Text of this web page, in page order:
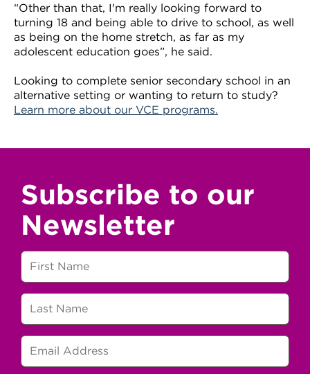
“Other than that, I'm really looking forward to
turning 18 and being able to drive to school, as well
as being on the home stretch, as far as my
adolescent education goes”, he said.
Looking to complete senior secondary school in an
alternative setting or wanting to return to study?
Learn more about our VCE programs.
Subscribe to our
Newsletter